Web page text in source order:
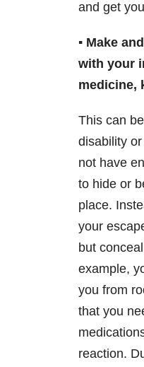
and get
▪️ Make
with your
medicine,
This can
disability
not have
to hide or
place.
your
but
example,
you from
that you
reaction.